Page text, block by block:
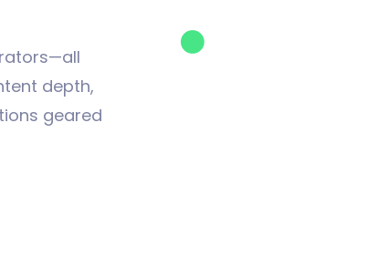
depth,
geared